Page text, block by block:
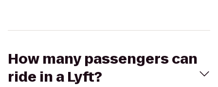
How many passengers can
ride in a Lyft?